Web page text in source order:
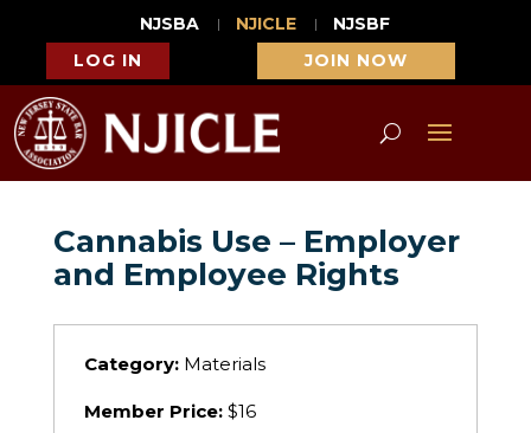
NJSBA NJICLE
NJSBF
LOG IN
JOIN NOW
Cannabis Use – Employer
and Employee Rights
Category:Materials
Member Price:$16